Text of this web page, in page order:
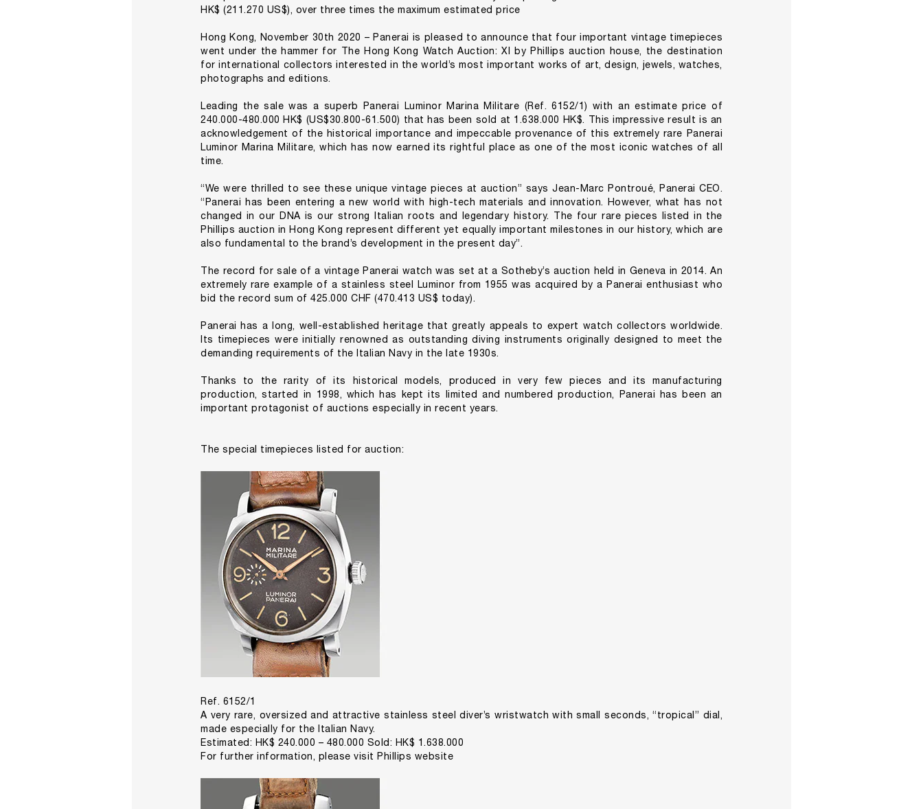
HK$ (211.270 US$), over three times the maximum estimated price
Hong Kong, November 30th 2020 – Panerai is pleased to announce that four important vintage timepieces
went under the hammer for The Hong Kong Watch Auction: XI by Phillips auction house, the destination
for international collectors interested in the world’s most important works of art, design, jewels, watches,
photographs and editions.
Leading the sale was a superb Panerai Luminor Marina Militare (Ref. 6152/1) with an estimate price of
240.000-480.000 HK$ (US$30.800-61.500) that has been sold at 1.638.000 HK$. This impressive result is an
acknowledgement of the historical importance and impeccable provenance of this extremely rare Panerai
Luminor Marina Militare, which has now earned its rightful place as one of the most iconic watches of all
time.
“We were thrilled to see these unique vintage pieces at auction” says Jean-Marc Pontroué, Panerai CEO.
“Panerai has been entering a new world with high-tech materials and innovation. However, what has not
changed in our DNA is our strong Italian roots and legendary history. The four rare pieces listed in the
Phillips auction in Hong Kong represent different yet equally important milestones in our history, which are
also fundamental to the brand’s development in the present day”.
The record for sale of a vintage Panerai watch was set at a Sotheby’s auction held in Geneva in 2014. An
extremely rare example of a stainless steel Luminor from 1955 was acquired by a Panerai enthusiast who
bid the record sum of 425.000 CHF (470.413 US$ today).
Panerai has a long, well-established heritage that greatly appeals to expert watch collectors worldwide.
Its timepieces were initially renowned as outstanding diving instruments originally designed to meet the
demanding requirements of the Italian Navy in the late 1930s.
Thanks to the rarity of its historical models, produced in very few pieces and its manufacturing
production, started in 1998, which has kept its limited and numbered production, Panerai has been an
important protagonist of auctions especially in recent years.
The special timepieces listed for auction:
Ref. 6152/1
A very rare, oversized and attractive stainless steel diver’s wristwatch with small seconds, “tropical” dial,
made especially for the Italian Navy.
Estimated: HK$ 240.000 – 480.000 Sold: HK$ 1.638.000
For further information, please visit Phillips website